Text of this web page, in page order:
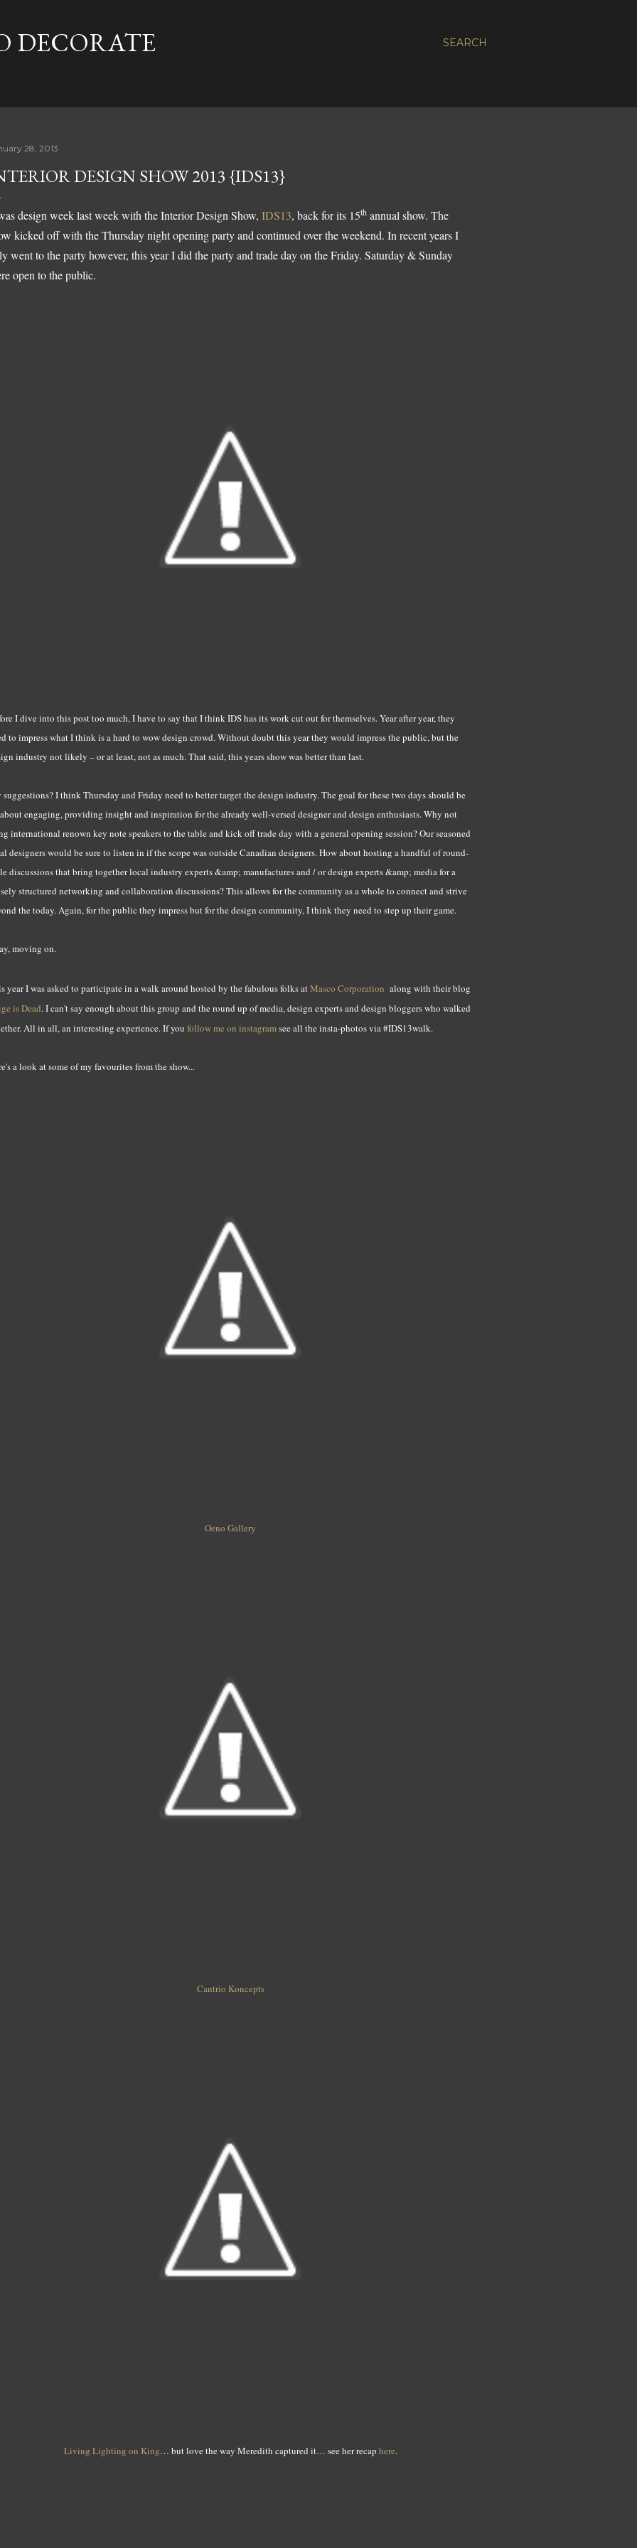
SEARCH
DECORATE
28, 2013
DESIGN SHOW 2013 {IDS13}
design week last week with the Interior Design Show, IDS13, back for its 15th annual show. The
kicked off with the Thursday night opening party and continued over the weekend. In recent years I
went to the party however, this year I did the party and trade day on the Friday. Saturday & Sunday
open to the public.
I dive into this post too much, I have to say that I think IDS has its work cut out for themselves. Year after year, they
to impress what I think is a hard to wow design crowd. Without doubt this year they would impress the public, but the
industry not likely – or at least, not as much. That said, this years show was better than last.
I think Thursday and Friday need to better target the design industry. The goal for these two days should be
engaging, providing insight and inspiration for the already well-versed designer and design enthusiasts. Why not
international renown key note speakers to the table and kick off trade day with a general opening session? Our seasoned
designers would be sure to listen in if the scope was outside Canadian designers. How about hosting a handful of round-
discussions that bring together local industry experts &amp; manufactures and / or design experts &amp; media for a
structured networking and collaboration discussions? This allows for the community as a whole to connect and strive
the today. Again, for the public they impress but for the design community, I think they need to step up their game.
moving on.
year I was asked to participate in a walk around hosted by the fabulous folks atMasco Corporation along with their blog
is Dead. I can't say enough about this group and the round up of media, design experts and design bloggers who walked
All in all, an interesting experience. If you follow me on instagramsee all the insta-photos via #IDS13walk.
a look at some of my favourites from the show...
Oeno Gallery
Cantrio Koncepts
Living Lighting on King… but love the way Meredith captured it… see her recap here.